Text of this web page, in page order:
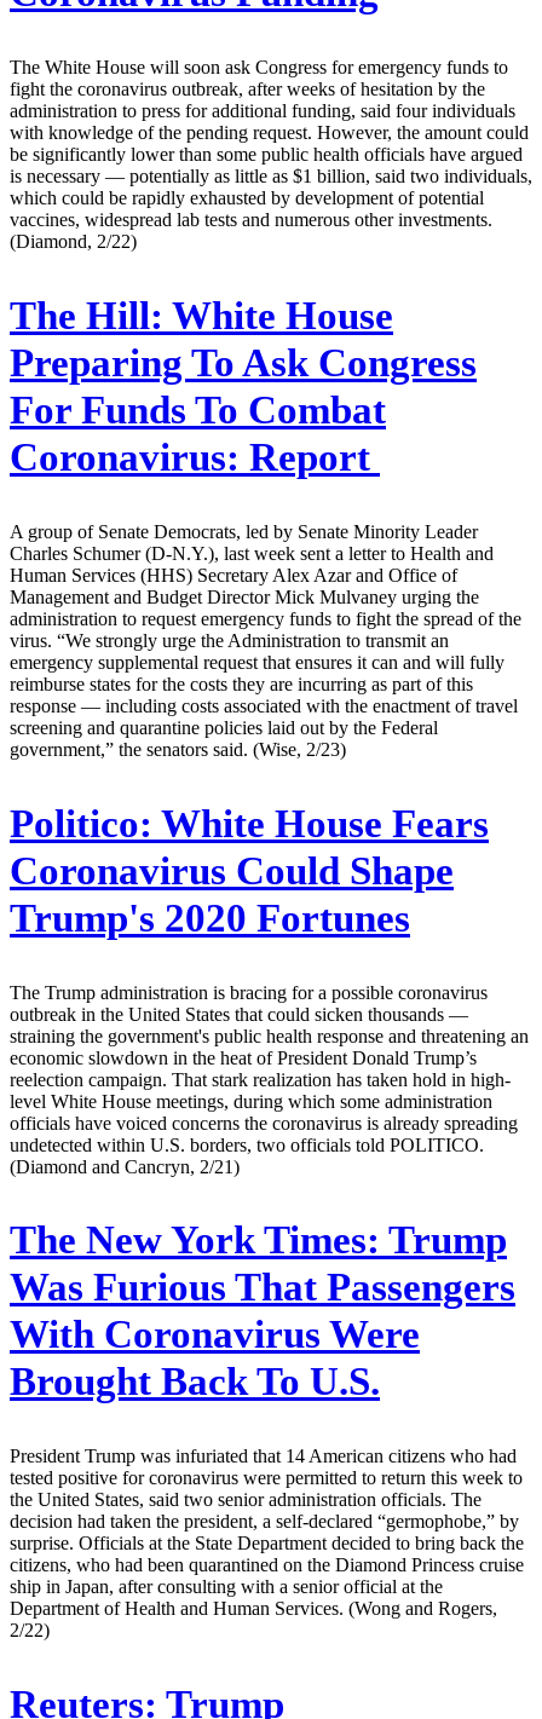
The White House will soon ask Congress for emergency funds to
fight the coronavirus outbreak, after weeks of hesitation by the
administration to press for additional funding, said four individuals
with knowledge of the pending request. However, the amount could
be significantly lower than some public health officials have argued
is necessary — potentially as little as $1 billion, said two individuals,
which could be rapidly exhausted by development of potential
vaccines, widespread lab tests and numerous other investments.
(Diamond, 2/22)
The Hill: White House
Preparing To Ask Congress
For Funds To Combat
Coronavirus: Report
A group of Senate Democrats, led by Senate Minority Leader
Charles Schumer (D-N.Y.), last week sent a letter to Health and
Human Services (HHS) Secretary Alex Azar and Office of
Management and Budget Director Mick Mulvaney urging the
administration to request emergency funds to fight the spread of the
virus. “We strongly urge the Administration to transmit an
emergency supplemental request that ensures it can and will fully
reimburse states for the costs they are incurring as part of this
response — including costs associated with the enactment of travel
screening and quarantine policies laid out by the Federal
government,” the senators said. (Wise, 2/23)
Politico: White House Fears
Coronavirus Could Shape
Trump's 2020 Fortunes
The Trump administration is bracing for a possible coronavirus
outbreak in the United States that could sicken thousands —
straining the government's public health response and threatening an
economic slowdown in the heat of President Donald Trump’s
reelection campaign. That stark realization has taken hold in high-
level White House meetings, during which some administration
officials have voiced concerns the coronavirus is already spreading
undetected within U.S. borders, two officials told POLITICO.
(Diamond and Cancryn, 2/21)
The New York Times: Trump
Was Furious That Passengers
With Coronavirus Were
Brought Back To U.S.
President Trump was infuriated that 14 American citizens who had
tested positive for coronavirus were permitted to return this week to
the United States, said two senior administration officials. The
decision had taken the president, a self-declared “germophobe,” by
surprise. Officials at the State Department decided to bring back the
citizens, who had been quarantined on the Diamond Princess cruise
ship in Japan, after consulting with a senior official at the
Department of Health and Human Services. (Wong and Rogers,
2/22)
Reuters: Trump